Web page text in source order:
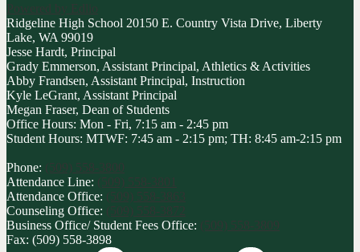
Powered by Edlio
Ridgeline High School 20150 E. Country Vista Drive, Liberty
Lake, WA 99019
Jesse Hardt, Principal
Grady Emmerson, Assistant Principal, Athletics & Activities
Abby Frandsen, Assistant Principal, Instruction
Kyle LeGrant, Assistant Principal
Megan Fraser, Dean of Students
Office Hours: Mon - Fri, 7:15 am - 2:45 pm
Student Hours: MTWF: 7:45 am - 2:15 pm; TH: 8:45 am-2:15 pm
Phone: (509) 558-3800
Attendance Line: (509) 558-3801
Attendance Office: (509) 558-3863
Counseling Office: (509) 558-3872
Business Office/ Student Fees Office: (509) 558-3809
Fax: (509) 558-3898